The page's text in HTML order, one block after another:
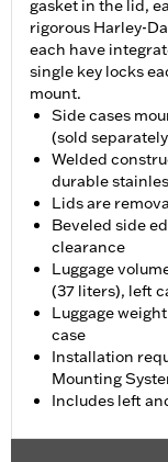
gasket in the lid,
rigorous Harley-
each have
single key locks
mount.
Side cases
(sold
Welded
durable
Lids are
Beveled side
clearance
Luggage
(37 liters), left
Luggage
case
Installation
Mounting
Includes left